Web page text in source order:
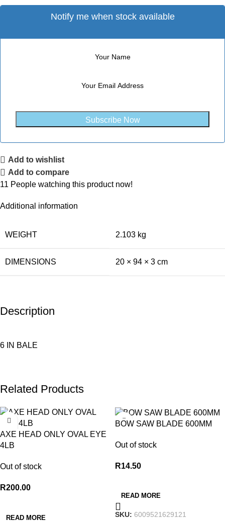
Notify me when stock available
Subscribe Now
Add to wishlist
Add to compare
11 People watching this product now!
Additional information
WEIGHT 2.103 kg
DIMENSIONS 20 × 94 × 3 cm
Description
6 IN BALE
Related Products
AXE HEAD ONLY OVAL EYE
4LB
Out of stock
R200.00
READ MORE
BOW SAW BLADE 600MM
Out of stock
R14.50
READ MORE
SKU: 6009521629121